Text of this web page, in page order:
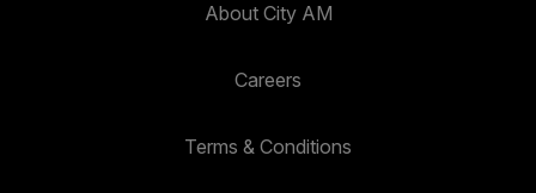
About City AM
Careers
Terms & Conditions